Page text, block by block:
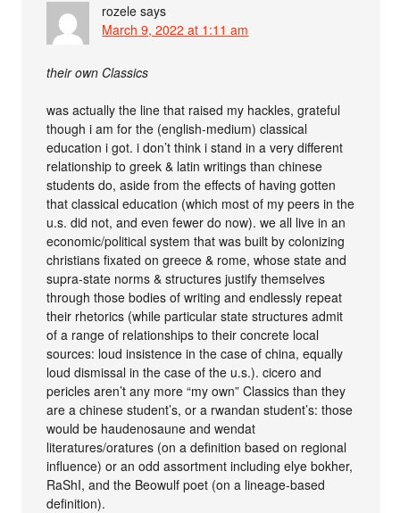
rozele says
March 9, 2022 at 1:11 am
their own Classics
was actually the line that raised my hackles, grateful
though i am for the (english-medium) classical
education i got. i don’t think i stand in a very different
relationship to greek & latin writings than chinese
students do, aside from the effects of having gotten
that classical education (which most of my peers in the
u.s. did not, and even fewer do now). we all live in an
economic/political system that was built by colonizing
christians fixated on greece & rome, whose state and
supra-state norms & structures justify themselves
through those bodies of writing and endlessly repeat
their rhetorics (while particular state structures admit
of a range of relationships to their concrete local
sources: loud insistence in the case of china, equally
loud dismissal in the case of the u.s.). cicero and
pericles aren’t any more “my own” Classics than they
are a chinese student’s, or a rwandan student’s: those
would be haudenosaune and wendat
literatures/oratures (on a definition based on regional
influence) or an odd assortment including elye bokher,
RaShI, and the Beowulf poet (on a lineage-based
definition).